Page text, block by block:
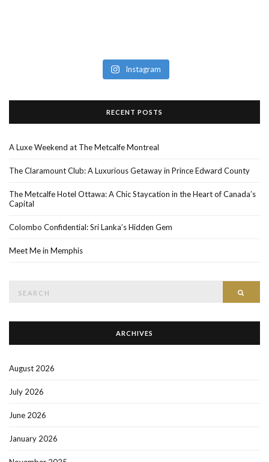
Instagram
RECENT POSTS
A Luxe Weekend at The Metcalfe Montreal
The Claramount Club: A Luxurious Getaway in Prince Edward County
The Metcalfe Hotel Ottawa: A Chic Staycation in the Heart of Canada’s
Capital
Colombo Confidential: Sri Lanka’s Hidden Gem
Meet Me in Memphis
ARCHIVES
August 2026
July 2026
June 2026
January 2026